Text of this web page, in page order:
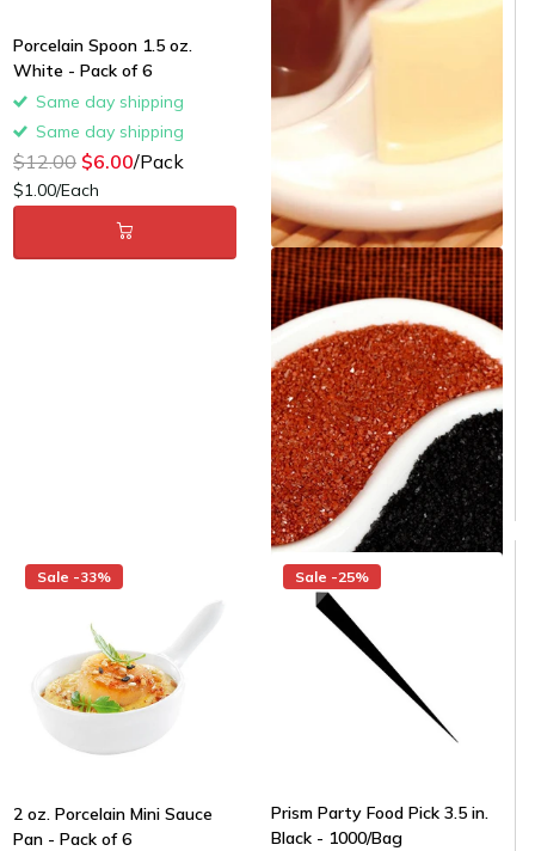
Porcelain Spoon 1.5 oz.
White - Pack of 6
Same day shipping
Same day shipping
$12.00 $6.00/Pack
$1.00/Each
Porcelain Mini Yin Yang 3.5 in.
- Pack of 12
Same day shipping
Same day shipping
$18.00$12.00/Pack
$1.00/Each
Sale -33%
2 oz. Porcelain Mini Sauce
Pan - Pack of 6
Sale -25%
Prism Party Food Pick 3.5 in.
Black - 1000/Bag